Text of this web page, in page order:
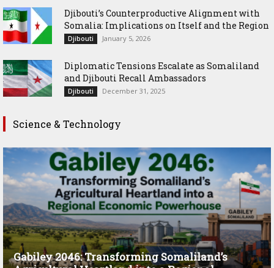
Djibouti’s Counterproductive Alignment with
Somalia: Implications on Itself and the Region
Djibouti January 5, 2026
Diplomatic Tensions Escalate as Somaliland
and Djibouti Recall Ambassadors
Djibouti December 31, 2025
Science & Technology
Gabiley 2046: Transforming Somaliland’s